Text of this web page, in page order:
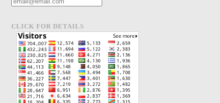
CLICK FOR DETAILS